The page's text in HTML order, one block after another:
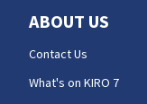
ABOUT US
Contact Us
What's on KIRO 7